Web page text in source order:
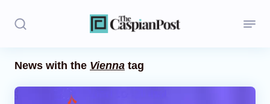
News with the Vienna tag